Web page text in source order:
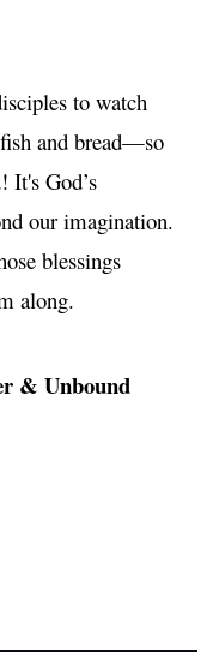
to watch
and bread—so
It's God’s
our imagination.
blessings
along.
& Unbound